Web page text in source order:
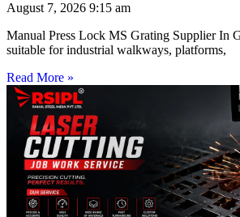
August 7, 2026 9:15 am
Manual Press Lock MS Grating Supplier In
suitable for industrial walkways, platforms,
Read More »